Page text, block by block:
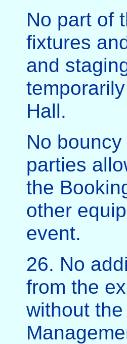
No part of
fixtures
and
Hall.
No
parties
the
other
event.
26. No
from the
without